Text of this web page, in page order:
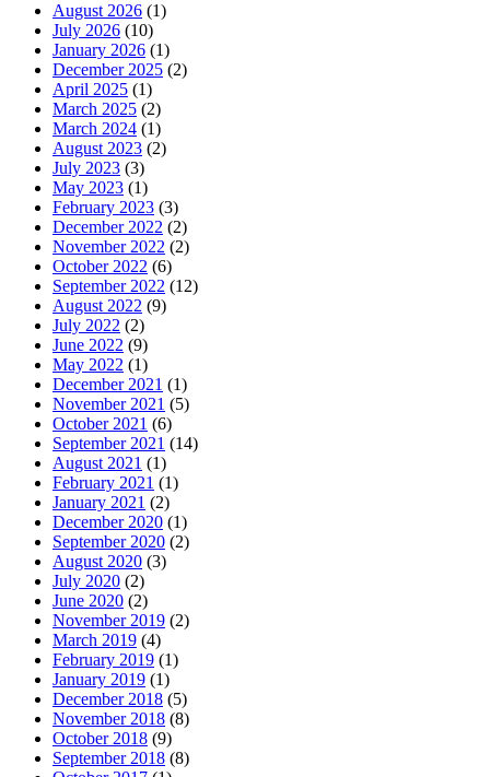
August 2026 (1)
July 2026 (10)
January 2026 (1)
December 2025 (2)
April 2025 (1)
March 2025 (2)
March 2024 (1)
August 2023 (2)
July 2023 (3)
May 2023 (1)
February 2023 (3)
December 2022 (2)
November 2022 (2)
October 2022 (6)
September 2022 (12)
August 2022 (9)
July 2022 (2)
June 2022 (9)
May 2022 (1)
December 2021 (1)
November 2021 (5)
October 2021 (6)
September 2021 (14)
August 2021 (1)
February 2021 (1)
January 2021 (2)
December 2020 (1)
September 2020 (2)
August 2020 (3)
July 2020 (2)
June 2020 (2)
November 2019 (2)
March 2019 (4)
February 2019 (1)
January 2019 (1)
December 2018 (5)
November 2018 (8)
October 2018 (9)
September 2018 (8)